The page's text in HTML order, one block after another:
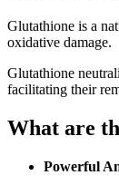
Glutathione is a
oxidative damage.
Glutathione
facilitating their
What are
Powerful